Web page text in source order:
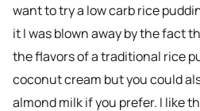
want to try a low carb rice
it I was blown away by the fact
the flavors of a traditional rice
coconut cream but you could
almond milk if you prefer. I like